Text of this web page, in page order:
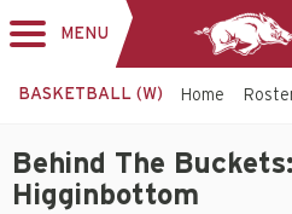
MENU
BASKETBALL (W) Home
Behind The
Higginbottom